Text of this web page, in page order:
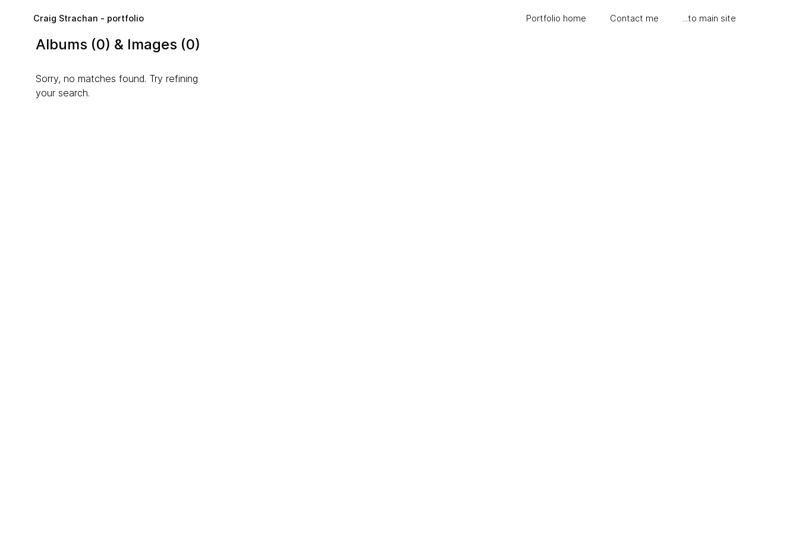
Craig Strachan - portfolio Portfolio home Contact me ...to main site
Albums (0) & Images (0)
Sorry, no matches found. Try refining
your search.